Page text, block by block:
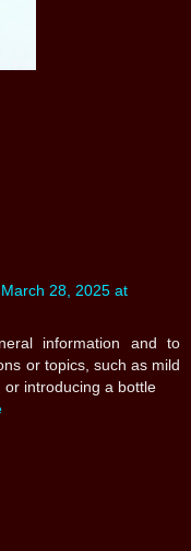
March 28, 2025 at
information and to
or topics, such as mild
or introducing a bottle